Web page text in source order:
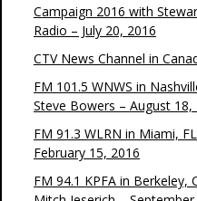
Campaign 2016 with
Radio – July 20, 2016
CTV News Channel in
FM 101.5 WNWS in
Steve Bowers – August 18,
FM 91.3 WLRN in Miami,
February 15, 2016
FM 94.1 KPFA in